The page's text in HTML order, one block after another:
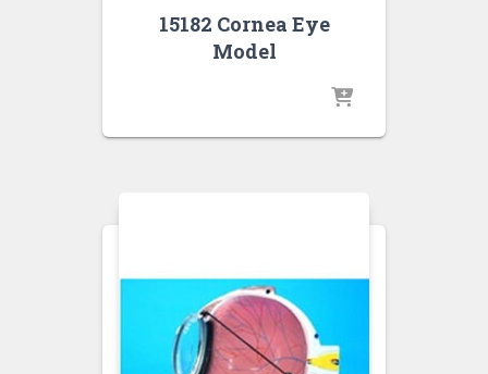
15182 Cornea Eye
Model